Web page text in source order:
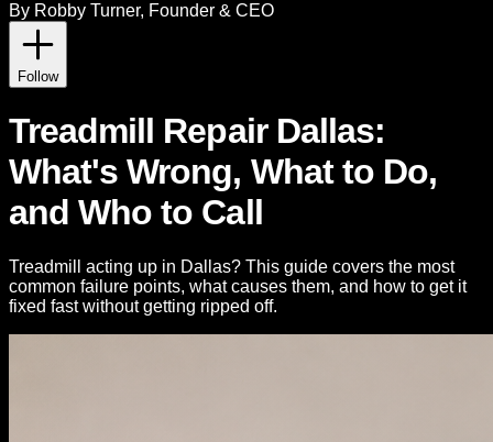
By Robby Turner, Founder & CEO
Follow
Treadmill Repair Dallas:
What's Wrong, What to Do,
and Who to Call
Treadmill acting up in Dallas? This guide covers the most
common failure points, what causes them, and how to get it
fixed fast without getting ripped off.